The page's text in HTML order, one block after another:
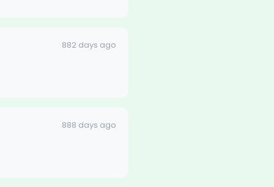
882 days ago
888 days ago